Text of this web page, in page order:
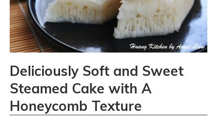
Deliciously Soft and Sweet
Steamed Cake with A
Honeycomb Texture